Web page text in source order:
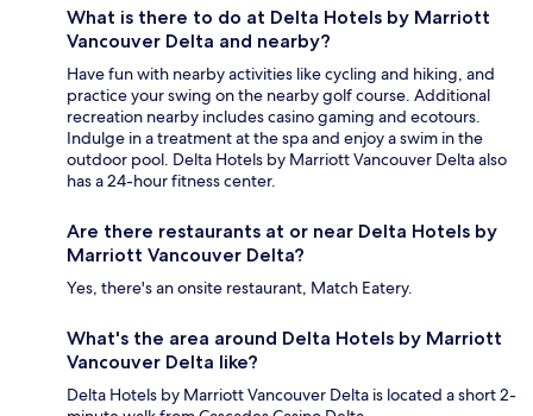
What is there to do at Delta Hotels by Marriott
Vancouver Delta and nearby?
Have fun with nearby activities like cycling and hiking, and
practice your swing on the nearby golf course. Additional
recreation nearby includes casino gaming and ecotours.
Indulge in a treatment at the spa and enjoy a swim in the
outdoor pool. Delta Hotels by Marriott Vancouver Delta also
has a 24-hour fitness center.
Are there restaurants at or near Delta Hotels by
Marriott Vancouver Delta?
Yes, there's an onsite restaurant, Match Eatery.
What's the area around Delta Hotels by Marriott
Vancouver Delta like?
Delta Hotels by Marriott Vancouver Delta is located a short 2-